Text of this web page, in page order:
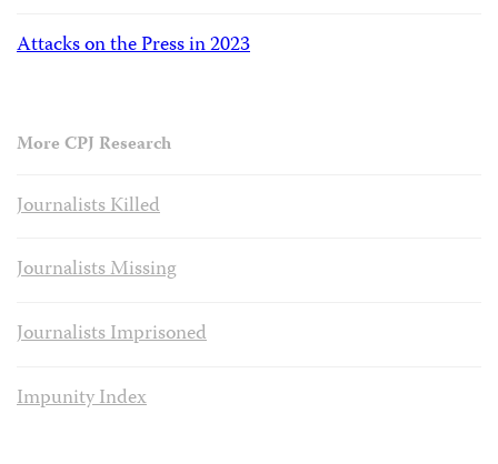
Attacks on the Press in 2023
More CPJ Research
Journalists Killed
Journalists Missing
Journalists Imprisoned
Impunity Index